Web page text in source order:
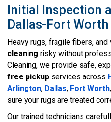
Initial Inspection
Dallas-Fort Worth
Heavy rugs, fragile fibers,
cleaning risky without
Cleaning, we provide safe,
free pickup services across
Arlington, Dallas, Fort Worth
sure your rugs are treated
Our trained technicians